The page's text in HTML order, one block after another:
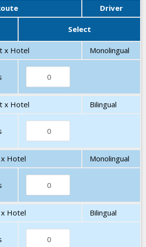
Driver
Select
x Hotel Monolingual
x Hotel Bilingual
Hotel Monolingual
Hotel Bilingual